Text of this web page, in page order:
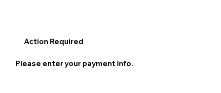
Action Required
Please enter your payment info.